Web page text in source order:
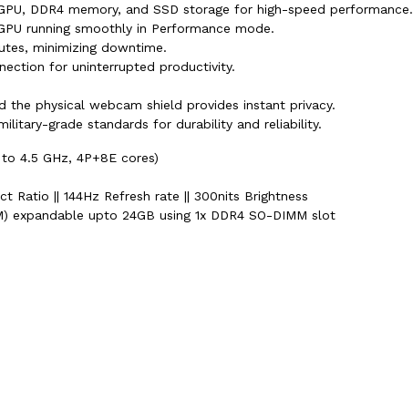
DDR4 memory, and SSD storage for high-speed performance.
running smoothly in Performance mode.
minimizing downtime.
for uninterrupted productivity.
the physical webcam shield provides instant privacy.
grade standards for durability and reliability.
4.5 GHz, 4P+8E cores)
Ratio || 144Hz Refresh rate || 300nits Brightness
expandable upto 24GB using 1x DDR4 SO-DIMM slot